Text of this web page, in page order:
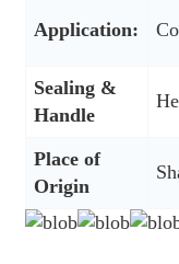
Application:
Sealing &
Handle
Place of
Origin